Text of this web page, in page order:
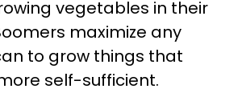
vegetables in their
maximize any
to grow things that
self-sufficient.